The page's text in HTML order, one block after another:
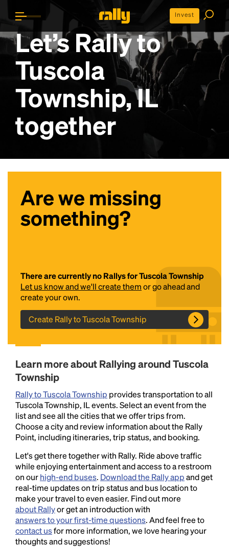
Invest
Let’s Rally to
Tuscola
Township, IL
together
Are we missing
something?
There are currently no Rallys for Tuscola Township
Let us know and we'll create themor go ahead and
create your own.
Create Rally to Tuscola Township
Learn more about Rallying around Tuscola
Township
Rally to Tuscola Township provides transportation to all
Tuscola Township, IL events. Select an event from the
list and see all the cities that we offer trips from.
Choose a city and review information about the Rally
Point, including itineraries, trip status, and booking.
Let's get there together with Rally. Ride above traffic
while enjoying entertainment and access to a restroom
on ourhigh-end buses. Download the Rally appand get
real-time updates on trip status and bus location to
make your travel to even easier. Find out more
about Rallyor get an introduction with
answers to your first-time questions. And feel free to
contact usfor more information, we love hearing your
thoughts and suggestions!
Lorem Ipsum is simply dummy text of the printing
and typesetting industry.
industry's standarddummy text ever since the
1500s, when an unknown printer took a galley of
type and scrambled it to make a type specimen
book. It has survived not only five centuries, but also
the leap into electronic typesetting, remaining
essentially unchanged.